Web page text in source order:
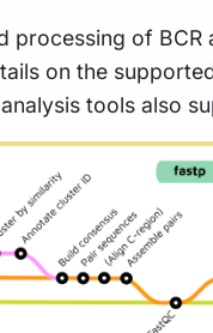
of BCR
on the
tools also